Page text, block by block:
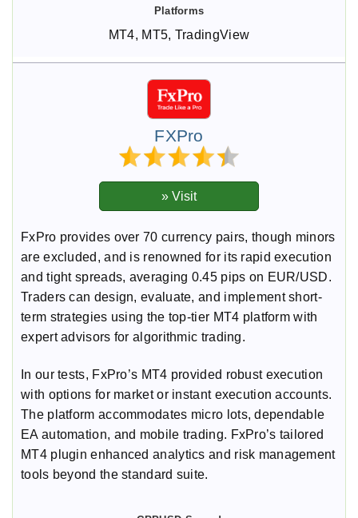
MT4, MT5, TradingView
FXPro
FxPro provides over 70 currency pairs, though minors
are excluded, and is renowned for its rapid execution
and tight spreads, averaging 0.45 pips on EUR/USD.
Traders can design, evaluate, and implement short-
term strategies using the top-tier MT4 platform with
expert advisors for algorithmic trading.
In our tests, FxPro’s MT4 provided robust execution
with options for market or instant execution accounts.
The platform accommodates micro lots, dependable
EA automation, and mobile trading. FxPro’s tailored
MT4 plugin enhanced analytics and risk management
tools beyond the standard suite.